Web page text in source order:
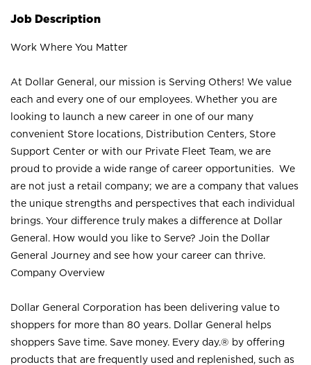
Job Description
Work Where You Matter
At Dollar General, our mission is Serving Others! We value
each and every one of our employees. Whether you are
looking to launch a new career in one of our many
convenient Store locations, Distribution Centers, Store
Support Center or with our Private Fleet Team, we are
proud to provide a wide range of career opportunities. We
are not just a retail company; we are a company that values
the unique strengths and perspectives that each individual
brings. Your difference truly makes a difference at Dollar
General. How would you like to Serve? Join the Dollar
General Journey and see how your career can thrive.
Company Overview
Dollar General Corporation has been delivering value to
shoppers for more than 80 years. Dollar General helps
shoppers Save time. Save money. Every day.® by offering
products that are frequently used and replenished, such as